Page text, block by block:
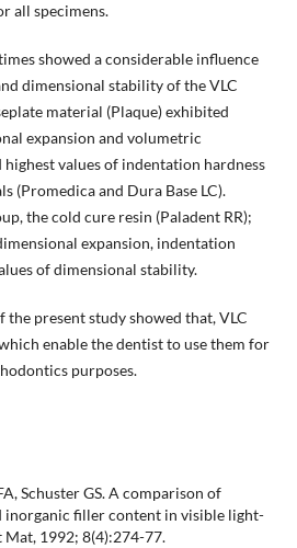
all specimens.
showed a considerable influence
dimensional stability of the VLC
material (Plaque) exhibited
expansion and volumetric
highest values of indentation hardness
(Promedica and Dura Base LC).
the cold cure resin (Paladent RR);
expansion, indentation
of dimensional stability.
the present study showed that, VLC
enable the dentist to use them for
purposes.
Schuster GS. A comparison of
inorganic filler content in visible light-
1992; 8(4):274-77.